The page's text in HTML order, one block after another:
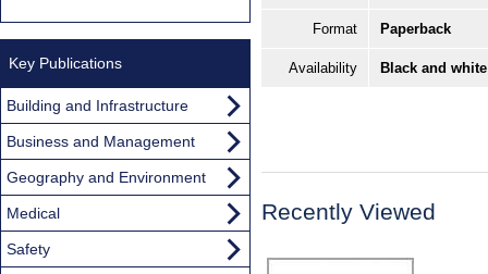
Format Paperback
Availability Black and
Recently Viewed
Key Publications
Building and Infrastructure
Business and Management
Geography and Environment
Medical
Safety